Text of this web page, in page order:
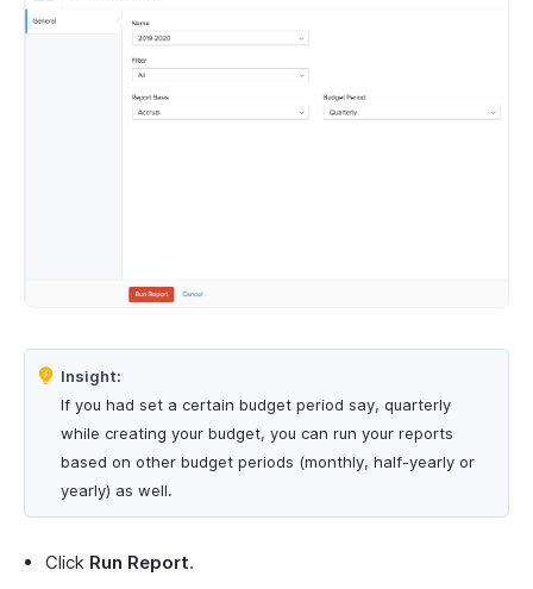
Insight:
If you had set a certain budget period say, quarterly
while creating your budget, you can run your reports
based on other budget periods (monthly, half-yearly or
yearly) as well.
Click Run Report.